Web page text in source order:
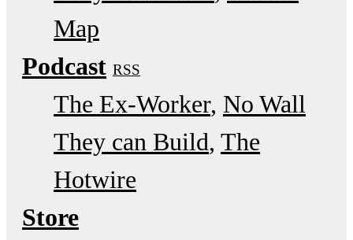
Map
Podcast RSS
The Ex-Worker No Wall
They can Build The
Hotwire
Store